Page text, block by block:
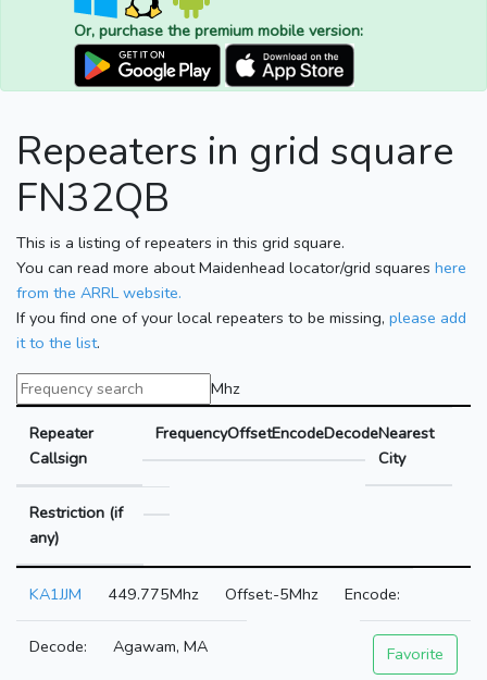
Or, purchase the premium mobile version:
Repeaters in grid square
FN32QB
This is a listing of repeaters in this grid square.
You can read more about Maidenhead locator/grid squares here
from the ARRL website.
If you find one of your local repeaters to be missing, please add
it to the list.
Mhz
Repeater
Callsign
FrequencyOffsetEncodeDecodeNearest
City
Restriction (if
any)
KA1JJM 449.775Mhz -5Mhz
Agawam, MA Favorite